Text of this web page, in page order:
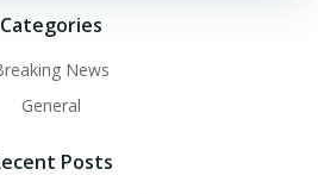
Categories
News
General
Posts